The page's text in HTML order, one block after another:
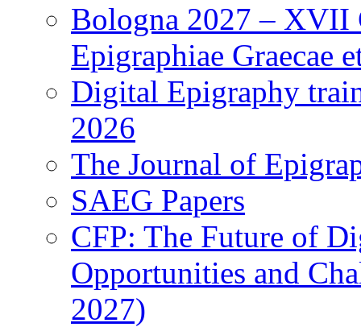
Bologna 2027 – XVII
Epigraphiae Graecae
Digital Epigraphy
2026
The Journal of
SAEG Papers
CFP: The Future of
Opportunities and
2027)